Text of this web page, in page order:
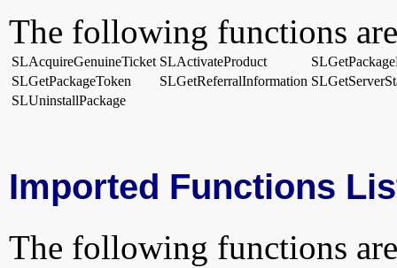
The following functions
SLAcquireGenuineTicket SLActivateProduct
SLGetPackageToken
SLGetReferralInformation
SLUninstallPackage
Imported Functions
The following functions